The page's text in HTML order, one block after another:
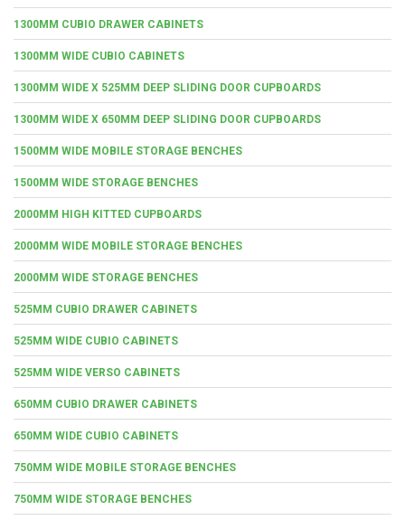
1300MM CUBIO DRAWER CABINETS
1300MM WIDE CUBIO CABINETS
1300MM WIDE X 525MM DEEP SLIDING DOOR CUPBOARDS
1300MM WIDE X 650MM DEEP SLIDING DOOR CUPBOARDS
1500MM WIDE MOBILE STORAGE BENCHES
1500MM WIDE STORAGE BENCHES
2000MM HIGH KITTED CUPBOARDS
2000MM WIDE MOBILE STORAGE BENCHES
2000MM WIDE STORAGE BENCHES
525MM CUBIO DRAWER CABINETS
525MM WIDE CUBIO CABINETS
525MM WIDE VERSO CABINETS
650MM CUBIO DRAWER CABINETS
650MM WIDE CUBIO CABINETS
750MM WIDE MOBILE STORAGE BENCHES
750MM WIDE STORAGE BENCHES